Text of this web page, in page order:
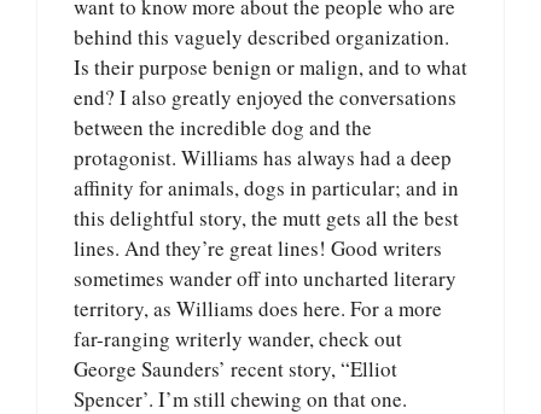
want to know more about the people who are
behind this vaguely described organization.
Is their purpose benign or malign, and to what
end? I also greatly enjoyed the conversations
between the incredible dog and the
protagonist. Williams has always had a deep
affinity for animals, dogs in particular; and in
this delightful story, the mutt gets all the best
lines. And they’re great lines! Good writers
sometimes wander off into uncharted literary
territory, as Williams does here. For a more
far-ranging writerly wander, check out
George Saunders’ recent story, “Elliot
Spencer’. I’m still chewing on that one.